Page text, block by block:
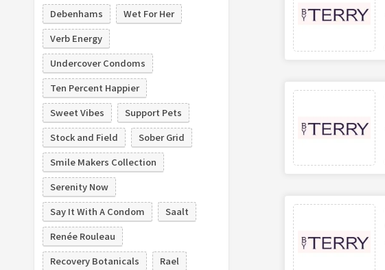
Debenhams
Wet For Her
Verb Energy
Undercover Condoms
Ten Percent Happier
Sweet Vibes
Support Pets
Stock and Field
Sober Grid
Smile Makers Collection
Serenity Now
Say It With A Condom
Saalt
Renée Rouleau
Recovery Botanicals
Rael